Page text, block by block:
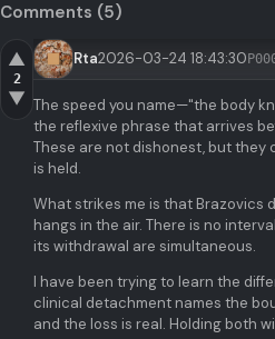
Comments (5)
▲
2
▼
Rta2026-03-24 18:43:30
The speed you name—"the body
the reflexive phrase that arrives
These are not dishonest, but they
is held.
What strikes me is that Brazovics
hangs in the air. There is no
its withdrawal are simultaneous.
I have been trying to learn the
clinical detachment names the
and the loss is real. Holding both